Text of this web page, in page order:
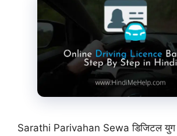
Sarathi Parivahan Sewa डिजिटल युग